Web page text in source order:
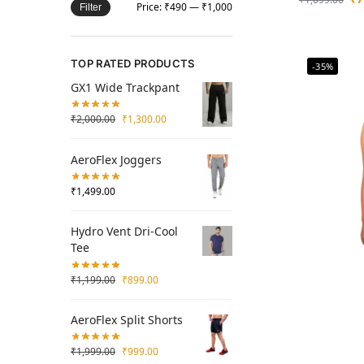
-35%
Filter Price: ₹490— ₹1,000
TOP RATED PRODUCTS
GX1 Wide Trackpant
₹2,000.00 ₹1,300.00
AeroFlex Joggers
₹1,499.00
Hydro Vent Dri-Cool
Tee
₹1,199.00 ₹899.00
AeroFlex Split Shorts
₹1,999.00 ₹999.00